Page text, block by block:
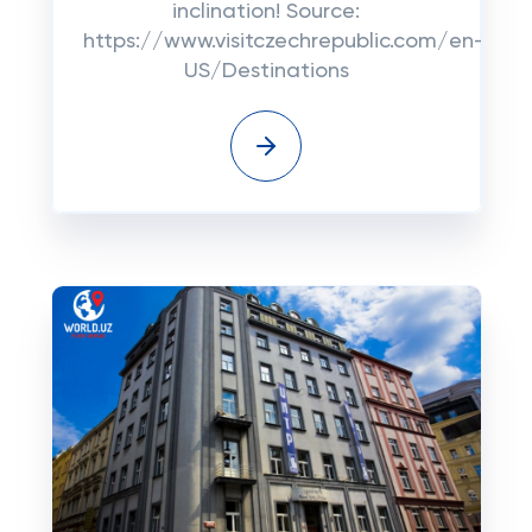
inclination! Source:
https://www.visitczechrepublic.com/en-
US/Destinations